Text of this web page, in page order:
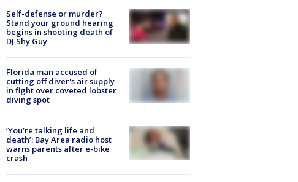
Self-defense or murder?
Stand your ground hearing
begins in shooting death of
DJ Shy Guy
Florida man accused of
cutting off diver's air supply
in fight over coveted lobster
diving spot
‘You’re talking life and
death’: Bay Area radio host
warns parents after e-bike
crash